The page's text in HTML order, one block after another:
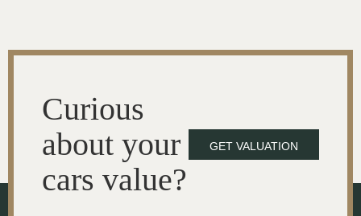
Curious
about your
cars value?
GET VALUATION